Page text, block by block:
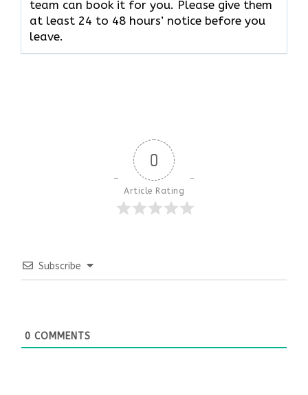
team can book it for you. Please give them
at least 24 to 48 hours’ notice before you
leave.
0
Article Rating
Subscribe
0 COMMENTS